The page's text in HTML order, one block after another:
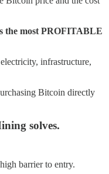
the most PROFITABLE
infrastructure,
Bitcoin directly
solves.
barrier to entry.